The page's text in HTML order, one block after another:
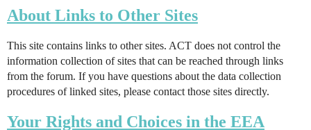
About Links to Other Sites
This site contains links to other sites. ACT does not control the
information collection of sites that can be reached through links
from the forum. If you have questions about the data collection
procedures of linked sites, please contact those sites directly.
Your Rights and Choices in the EEA